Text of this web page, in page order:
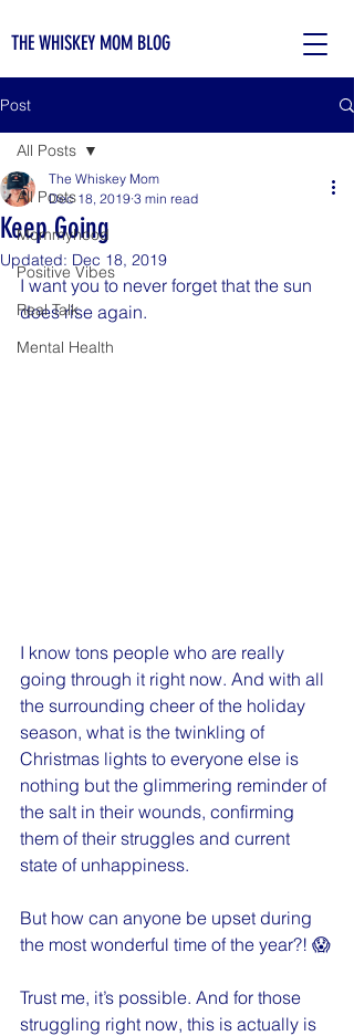
THE WHISKEY MOM BLOG
Post
All Posts
Mommyhood
Positive Vibes
Real Talk
Mental Health
All Posts
Keep Going
The Whiskey Mom
Dec 18, 2019 3 min read
Updated: Dec 18, 2019
I want you to never forget that the sun
does rise again.
I know tons people who are really
going through it right now. And with all
the surrounding cheer of the holiday
season, what is the twinkling of
Christmas lights to everyone else is
nothing but the glimmering reminder of
the salt in their wounds, confirming
them of their struggles and current
state of unhappiness.
But how can anyone be upset during
the most wonderful time of the year?! 😱
Trust me, it’s possible. And for those
struggling right now, this is actually is